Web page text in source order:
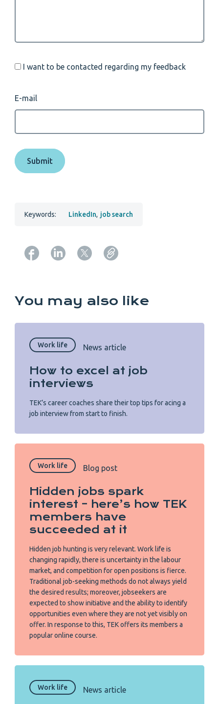
I want to be contacted regarding my feedback
E-mail
Keywords: LinkedIn, job search
You may also like
Work life News article
How to excel at job
interviews
TEK’s career coaches share their top tips for acing a
job interview from start to finish.
Work life Blog post
Hidden jobs spark
interest – here’s how TEK
members have
succeeded at it
Hidden job hunting is very relevant. Work life is
changing rapidly, there is uncertainty in the labour
market, and competition for open positions is fierce.
Traditional job-seeking methods do not always yield
the desired results; moreover, jobseekers are
expected to show initiative and the ability to identify
opportunities even where they are not yet visibly on
offer. In response to this, TEK offers its members a
popular online course.
Work life News article